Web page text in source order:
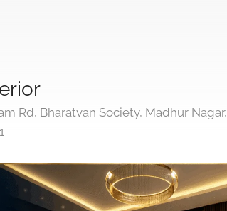
Rd, Bharatvan Society, Madhur Nagar,